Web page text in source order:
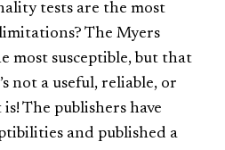
tests are the most
The Myers
most susceptible, but that
not a useful, reliable, or
The publishers have
and published a